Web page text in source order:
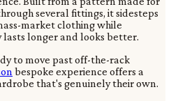
several fittings, it sidesteps
market clothing while
longer and looks better.
to move past off-the-rack
bespoke experience offers a
that's genuinely their own.